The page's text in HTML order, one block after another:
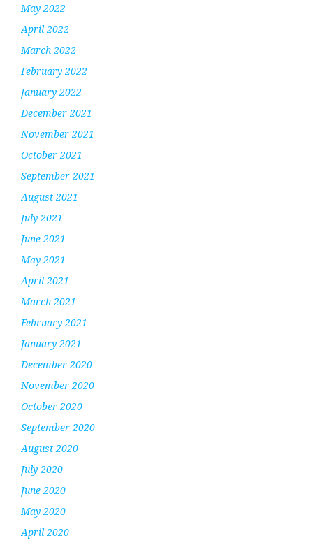
May 2022
April 2022
March 2022
February 2022
January 2022
December 2021
November 2021
October 2021
September 2021
August 2021
July 2021
June 2021
May 2021
April 2021
March 2021
February 2021
January 2021
December 2020
November 2020
October 2020
September 2020
August 2020
July 2020
June 2020
May 2020
April 2020